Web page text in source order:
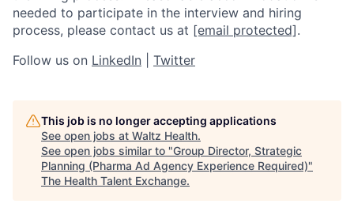
needed to participate in the interview and hiring
process, please contact us at [email protected].
Follow us on LinkedIn Twitter
This job is no longer accepting applications
See open jobs at Waltz Health.
See open jobs similar to "Group Director, Strategic
Planning (Pharma Ad Agency Experience Required)"
The Health Talent Exchange.